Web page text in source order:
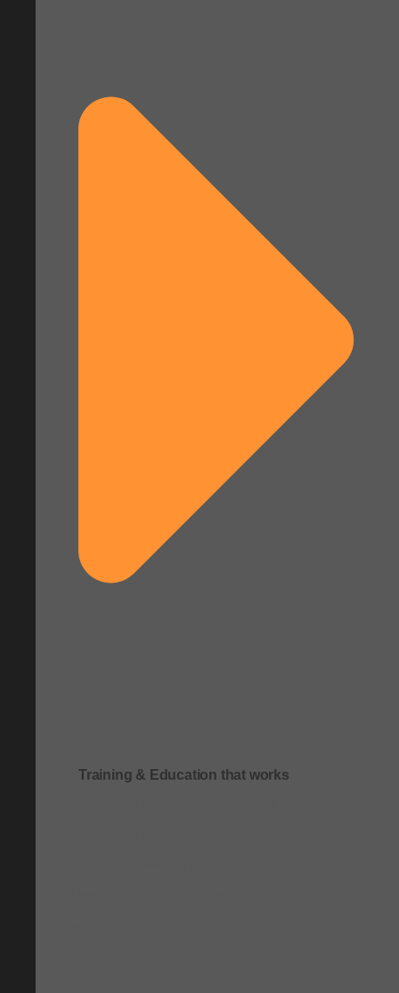
Training & Education that works